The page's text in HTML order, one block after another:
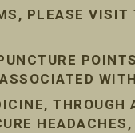
PLEASE